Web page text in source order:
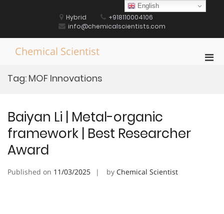
Hybrid
+918110004106
info@chemicalscientists.com
Chemical Scientist
Tag: MOF Innovations
Baiyan Li | Metal-organic
framework | Best Researcher
Award
Published on 11/03/2025 by Chemical Scientist
English